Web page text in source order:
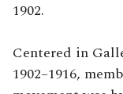
1902.
Centered in
1902–1916,